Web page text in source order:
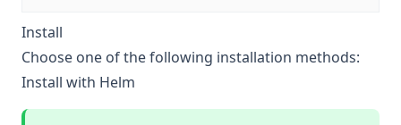
Install
Choose one of the following installation methods:
Install with Helm